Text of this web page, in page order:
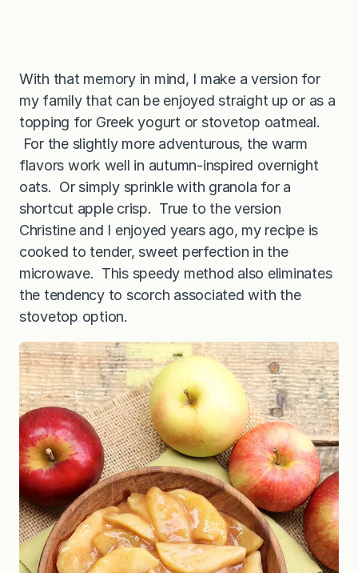
With that memory in mind, I make a version for
my family that can be enjoyed straight up or as a
topping for Greek yogurt or stovetop oatmeal.
For the slightly more adventurous, the warm
flavors work well in autumn-inspired overnight
oats. Or simply sprinkle with granola for a
shortcut apple crisp. True to the version
Christine and I enjoyed years ago, my recipe is
cooked to tender, sweet perfection in the
microwave. This speedy method also eliminates
the tendency to scorch associated with the
stovetop option.